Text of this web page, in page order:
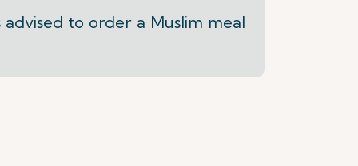
to order a Muslim meal